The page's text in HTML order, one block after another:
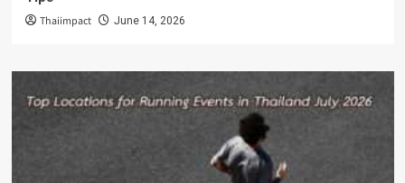
Thaiimpact June 14, 2026